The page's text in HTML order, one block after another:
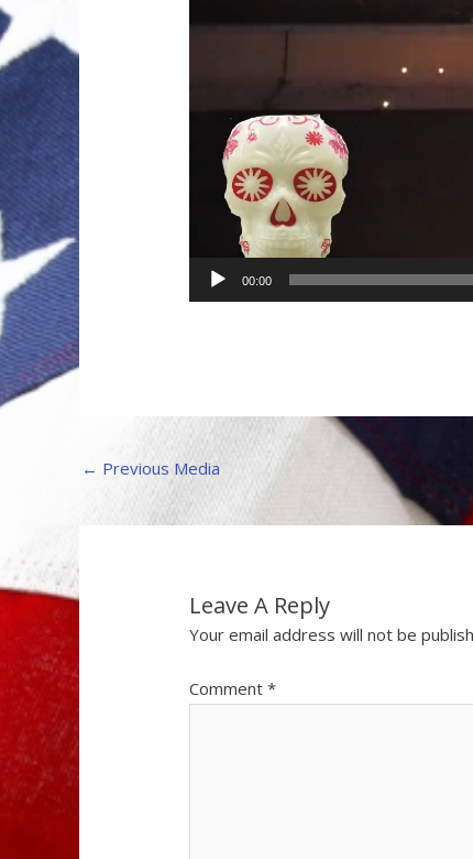
00:00
← Previous Media
Leave A Reply
Your email address will not be
Comment*